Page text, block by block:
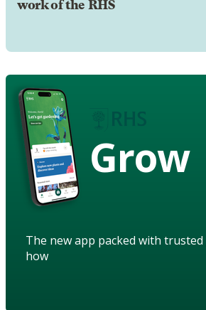
work of the RHS
Grow
The new app packed with
how